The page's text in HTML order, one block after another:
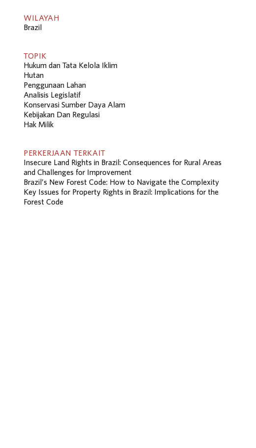
WILAYAH
Brazil
TOPIK
Hukum dan Tata Kelola Iklim
Hutan
Penggunaan Lahan
Analisis Legislatif
Konservasi Sumber Daya Alam
Kebijakan Dan Regulasi
Hak Milik
PERKERJAAN TERKAIT
Insecure Land Rights in Brazil: Consequences for Rural Areas
and Challenges for Improvement
Brazil’s New Forest Code: How to Navigate the Complexity
Key Issues for Property Rights in Brazil: Implications for the
Forest Code